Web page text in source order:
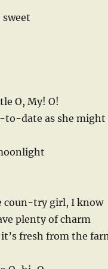
sweet
O, My! O!
to-date as she might
coun-try girl, I know
plenty of charm
fresh from the